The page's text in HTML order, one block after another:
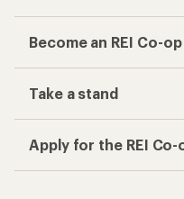
Become an REI Co-
Take a stand
Apply for the REI